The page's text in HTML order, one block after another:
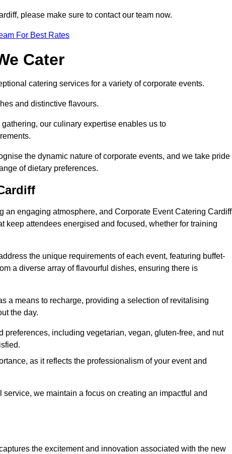
please make sure to contact our team now.
For Best Rates
Cater
catering services for a variety of corporate events.
and distinctive flavours.
our culinary expertise enables us to
the dynamic nature of corporate events, and we take pride
of dietary preferences.
engaging atmosphere, and Corporate Event Catering Cardiff
attendees energised and focused, whether for training
the unique requirements of each event, featuring buffet-
a diverse array of flavourful dishes, ensuring there is
a means to recharge, providing a selection of revitalising
the day.
including vegetarian, vegan, gluten-free, and nut
as it reflects the professionalism of your event and
we maintain a focus on creating an impactful and
the excitement and innovation associated with the new